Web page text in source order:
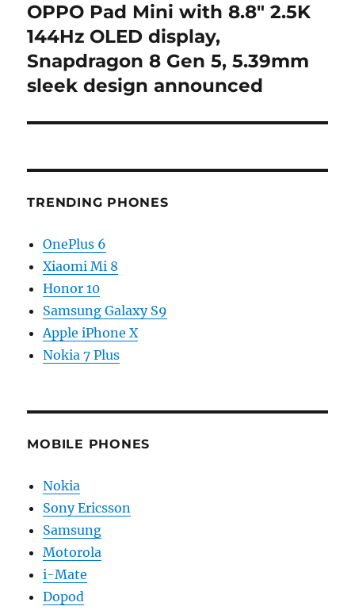
Next
post:
OPPO Pad Mini with 8.8″ 2.5K
144Hz OLED display,
Snapdragon 8 Gen 5, 5.39mm
sleek design announced
TRENDING PHONES
OnePlus 6
Xiaomi Mi 8
Honor 10
Samsung Galaxy S9
Apple iPhone X
Nokia 7 Plus
MOBILE PHONES
Nokia
Sony Ericsson
Samsung
Motorola
i-Mate
Dopod